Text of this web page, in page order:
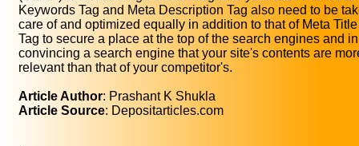
Keywords Tag and Meta Description Tag also need to be
care of and optimized equally in addition to that of Meta Title
Tag to secure a place at the top of the search engines and in
convincing a search engine that your site's contents are
relevant than that of your competitor's.
Article Author: Prashant K Shukla
Article Source: Depositarticles.com